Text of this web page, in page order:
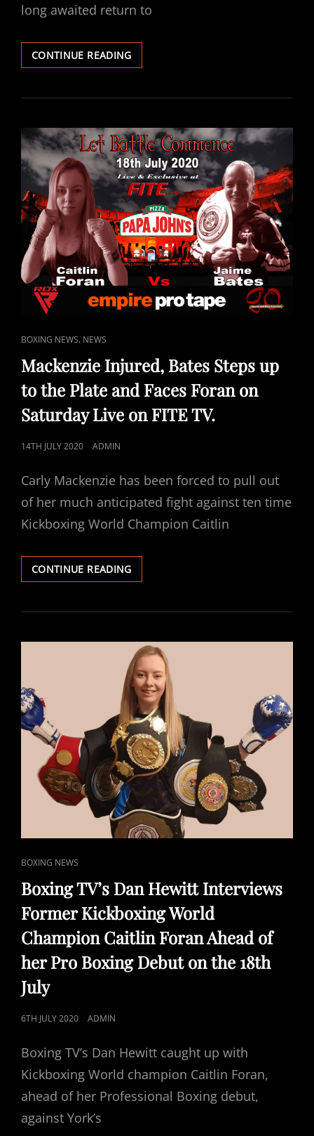
long awaited return to
CONTINUE READING“IT’S
MY
TO
WORLD
CHAMPION
AGAIN”
SAYS
HARRISON
CAT
LINKS
BOXING NEWS, NEWS
Mackenzie Injured, Bates Steps up
to the Plate and Faces Foran on
Saturday Live on FITE TV.
POSTED
14TH JULY 2020 ADMIN
Carly Mackenzie has been forced to pull out
of her much anticipated fight against ten time
Kickboxing World Champion Caitlin
CONTINUE READINGMACKENZIE
INJURED,
STEPS
TO
THE
PLATE
AND
FACES
FORAN
ON
SATURDAY
LIVE
ON
FITE
TV.
CAT
LINKS
BOXING NEWS
Boxing TV’s Dan Hewitt Interviews
Former Kickboxing World
Champion Caitlin Foran Ahead of
her Pro Boxing Debut on the 18th
July
POSTED
6TH JULY 2020 ADMIN
Boxing TV’s Dan Hewitt caught up with
Kickboxing World champion Caitlin Foran,
ahead of her Professional Boxing debut,
against York’s